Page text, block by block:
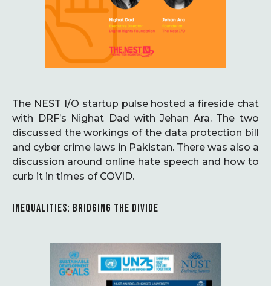
The NEST I/O startup pulse hosted a fireside chat
with DRF’s Nighat Dad with Jehan Ara. The two
discussed the workings of the data protection bill
and cyber crime laws in Pakistan. There was also a
discussion around online hate speech and how to
curb it in times of COVID.
INEQUALITIES: BRIDGING THE DIVIDE